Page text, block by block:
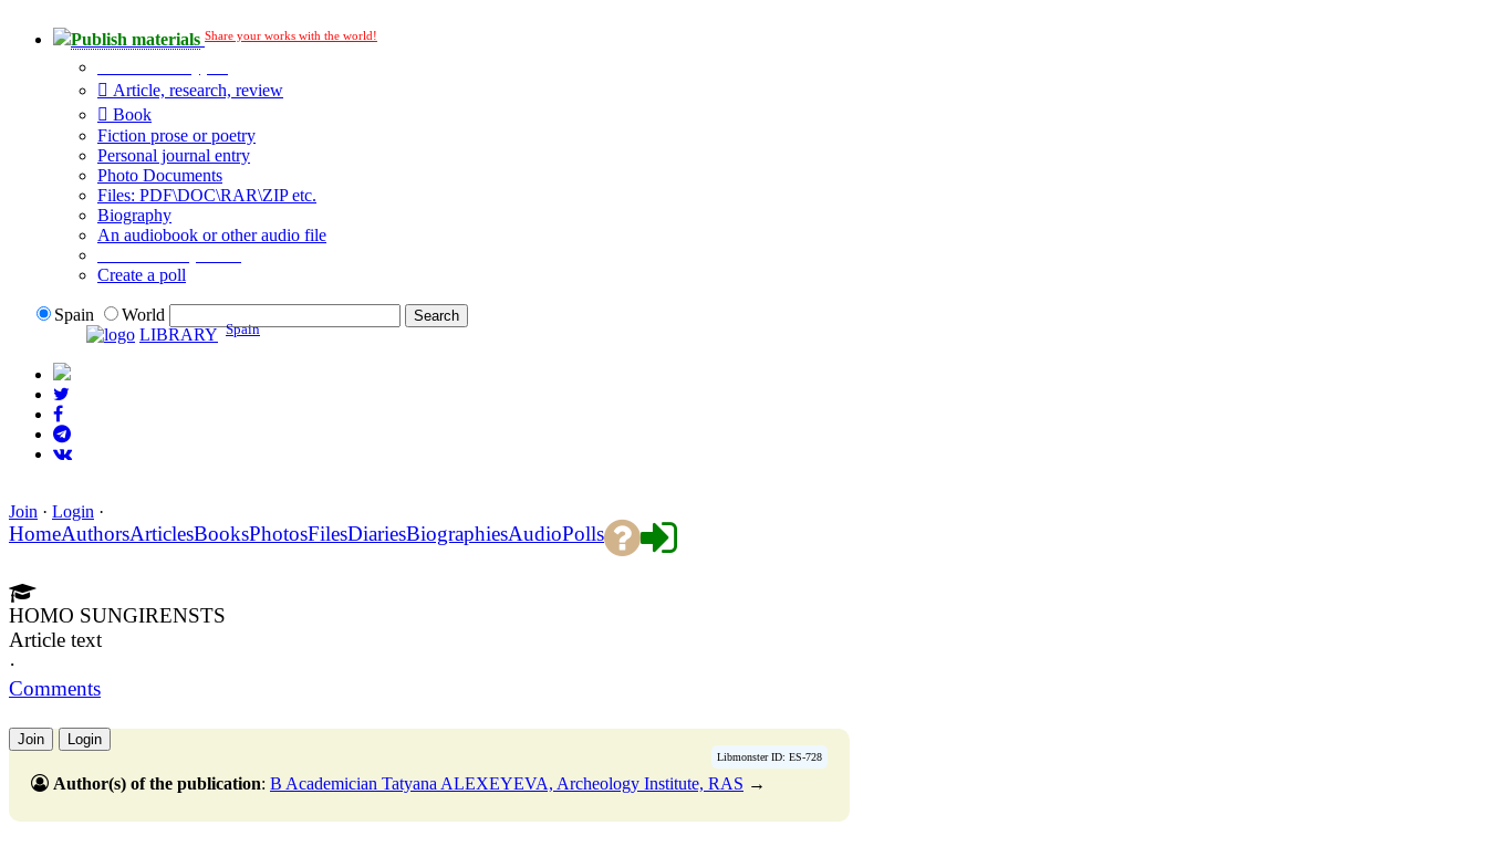
Publish materials Share your works with the world!
Article, research, review
Book
Fiction prose or poetry
Personal journal entry
Photo Documents
Files: PDF\DOC\RAR\ZIP etc.
Biography
An audiobook or other audio file
Create a poll
Spain
World
LIBRARY Spain
Join · Login ·
HomeAuthorsArticlesBooksPhotosFilesDiariesBiographiesAudioPolls
HOMO SUNGIRENSTS
Article text
·
Comments
Join Login
Libmonster ID: ES-728
Author(s) of the publication: B Academician Tatyana ALEXEYEVA, Archeology Institute, RAS →